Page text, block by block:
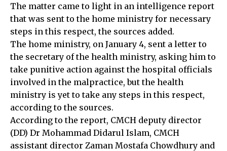
The matter came to light in an intelligence report
that was sent to the home ministry for necessary
steps in this respect, the sources added.
The home ministry, on January 4, sent a letter to
the secretary of the health ministry, asking him to
take punitive action against the hospital officials
involved in the malpractice, but the health
ministry is yet to take any steps in this respect,
according to the sources.
According to the report, CMCH deputy director
(DD) Dr Mohammad Didarul Islam, CMCH
assistant director Zaman Mostafa Chowdhury and